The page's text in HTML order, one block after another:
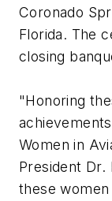
Coronado
Florida. The
closing
"Honoring
Women in
President Dr.
these women